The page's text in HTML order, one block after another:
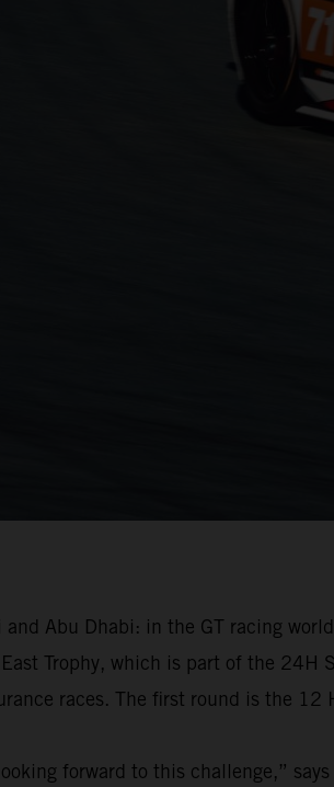
and Abu Dhabi: in the GT racing
Trophy, which is part of the 24H
races. The first round is the 12
forward to this challenge,”